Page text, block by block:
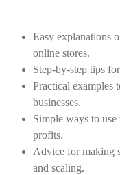
Easy explanations
online stores.
Step-by-step tips
Practical examples
businesses.
Simple ways to use
profits.
Advice for making
and scaling.